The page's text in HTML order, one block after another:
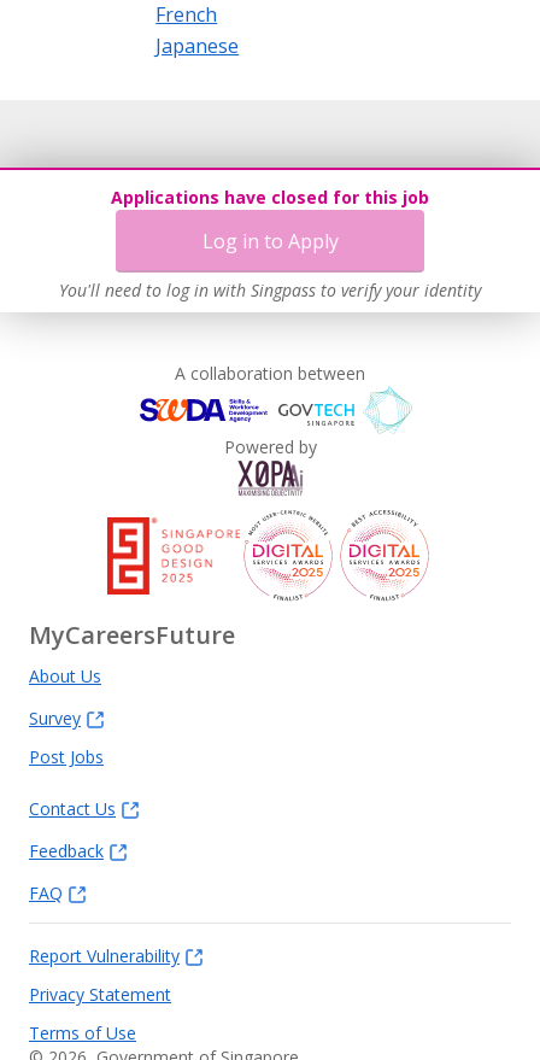
French
Japanese
Applications have closed for this job
Log in to Apply
You'll need to log in with Singpass to verify your identity
A collaboration between
Powered by
MyCareersFuture
About Us
Survey
Post Jobs
Contact Us
Feedback
FAQ
Report Vulnerability
Privacy Statement
Terms of Use